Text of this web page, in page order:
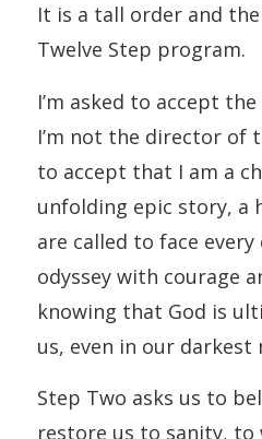
It is a tall order and
Twelve Step program.
I’m asked to accept
I’m not the director of
to accept that I am a
unfolding epic story, a
are called to face
odyssey with courage
knowing that God is
us, even in our darkest
Step Two asks us to
restore us to sanity, to